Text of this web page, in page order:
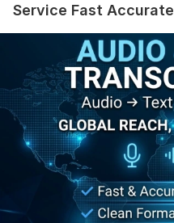
Service Fast Accurate